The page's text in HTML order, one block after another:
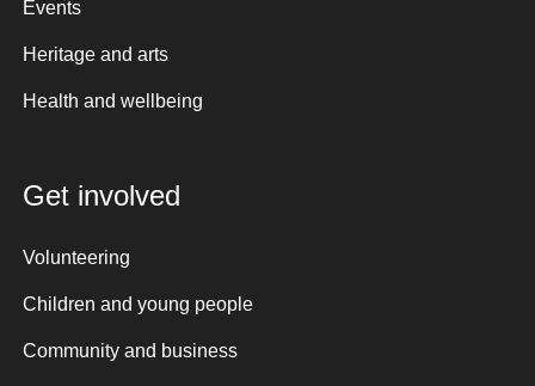
Events
Heritage and arts
Health and wellbeing
Get involved
Volunteering
Children and young people
Community and business